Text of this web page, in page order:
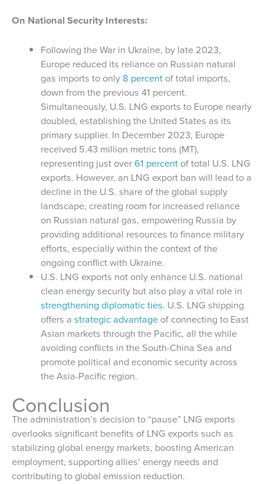
On National Security Interests:
Following the War in Ukraine, by late 2023,
Europe reduced its reliance on Russian natural
gas imports to only 8 percent of total imports,
down from the previous 41 percent.
Simultaneously, U.S. LNG exports to Europe nearly
doubled, establishing the United States as its
primary supplier. In December 2023, Europe
received 5.43 million metric tons (MT),
representing just over61 percent of total U.S. LNG
exports. However, an LNG export ban will lead to a
decline in the U.S. share of the global supply
landscape, creating room for increased reliance
on Russian natural gas, empowering Russia by
providing additional resources to finance military
efforts, especially within the context of the
ongoing conflict with Ukraine.
U.S. LNG exports not only enhance U.S. national
clean energy security but also play a vital role in
strengthening diplomatic ties. U.S. LNG shipping
offers astrategic advantage of connecting to East
Asian markets through the Pacific, all the while
avoiding conflicts in the South-China Sea and
promote political and economic security across
the Asia-Pacific region.
Conclusion
The administration’s decision to “pause” LNG exports
overlooks significant benefits of LNG exports such as
stabilizing global energy markets, boosting American
employment, supporting allies’ energy needs and
contributing to global emission reduction.